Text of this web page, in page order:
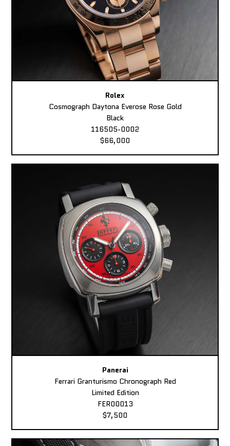
Rolex
Cosmograph Daytona Everose Rose Gold
Black
116505-0002
$66,000
Panerai
Ferrari Granturismo Chronograph Red
Limited Edition
FER00013
$7,500